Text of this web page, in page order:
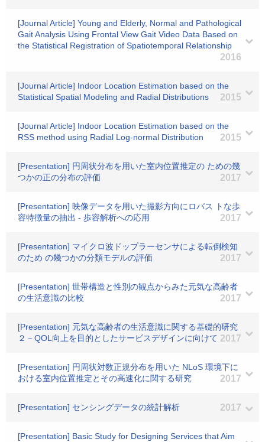
[Journal Article] Young and Elderly, Normal and Pathological
Gait Analysis Using Frontal View Gait Video Data Based on
the Statistical Registration of Spatiotemporal Relationship
2016
[Journal Article] Indoor Location Estimation based on the
Statistical Spatial Modeling and Radial Distributions
2015
[Journal Article] Indoor Location Estimation based on the
RSS method using Radial Log-normal Distribution
2015
[Presentation] 円周状分布を用いた室内位置推定の ための幾
つかの正の分布の評価
2017
[Presentation] 映像データを用いた撮影方向にロバス トな歩
容特徴量の抽出 - 歩容解析への応用
2017
[Presentation] マイクロ波ドップラーセンサによる転倒検知
のため の幾つかの分類モデルの評価
2017
[Presentation] 世帯構造と性別の観点からみた元気な高齢者
の生活意識の比較
2017
[Presentation] 元気な高齢者の生活意識に関する基礎的研究
２－QOL向上を目的としたサービスデザインに向けて 2017
[Presentation] 円周状対数正規分布を用いた NLoS 環境下に
おける室内位置推定とその高速化に関する研究
2017
[Presentation] センシングデータの統計解析 2017
[Presentation] Basic Study for Designing Services that Aim